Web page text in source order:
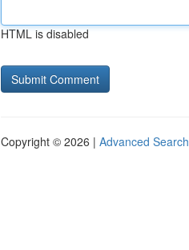
HTML is disabled
Copyright © 2026 | Advanced Search